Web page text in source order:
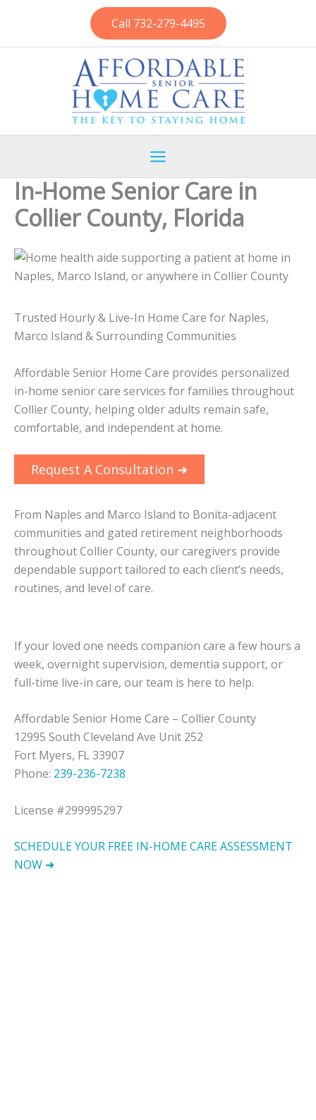
content
Call 732-279-4495
In-Home Senior Care in
Collier County, Florida
Trusted Hourly & Live-In Home Care for Naples,
Marco Island & Surrounding Communities
Affordable Senior Home Care provides personalized
in-home senior care services for families throughout
Collier County, helping older adults remain safe,
comfortable, and independent at home.
Request A Consultation ➜
From Naples and Marco Island to Bonita-adjacent
communities and gated retirement neighborhoods
throughout Collier County, our caregivers provide
dependable support tailored to each client’s needs,
routines, and level of care.
If your loved one needs companion care a few hours a
week, overnight supervision, dementia support, or
full-time live-in care, our team is here to help.
Affordable Senior Home Care – Collier County
12995 South Cleveland Ave Unit 252
Fort Myers, FL 33907
Phone: 239-236-7238
License #299995297
SCHEDULE YOUR FREE IN-HOME CARE ASSESSMENT
NOW ➜